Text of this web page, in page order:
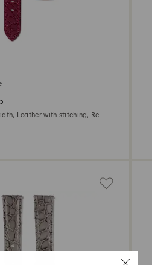
Leather with stitching, Red,